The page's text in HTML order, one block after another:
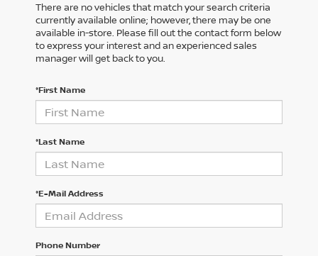
There are no vehicles that match your search criteria
currently available online; however, there may be one
available in-store. Please fill out the contact form below
to express your interest and an experienced sales
manager will get back to you.
*First Name
*Last Name
*E-Mail Address
Phone Number